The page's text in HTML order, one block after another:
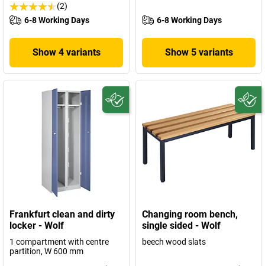
(2)
6-8 Working Days
Show 4 variants
6-8 Working Days
Show 5 variants
Frankfurt clean and dirty
locker - Wolf
1 compartment with centre
partition, W 600 mm
Changing room bench,
single sided - Wolf
beech wood slats